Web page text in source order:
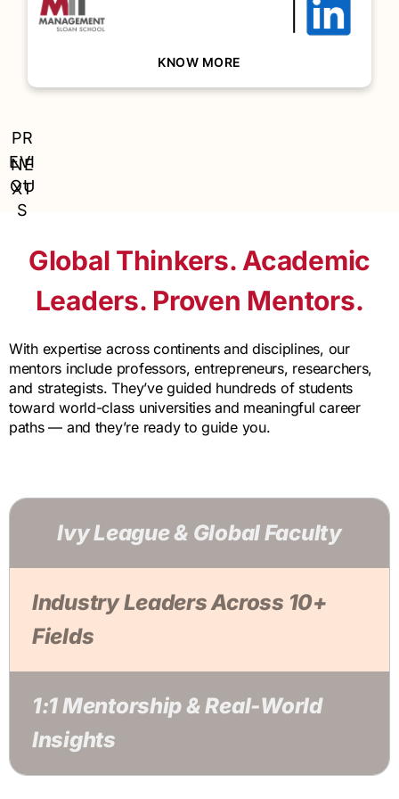
KNOW MORE
conversationally.
BACK
PR
EVI
OU
S
NE
XT
Global Thinkers. Academic
Leaders. Proven Mentors.
With expertise across continents and disciplines, our
mentors include professors, entrepreneurs, researchers,
and strategists. They’ve guided hundreds of students
toward world-class universities and meaningful career
paths — and they’re ready to guide you.
Ivy League & Global Faculty
Industry Leaders Across 10+
Fields
1:1 Mentorship & Real-World
Insights